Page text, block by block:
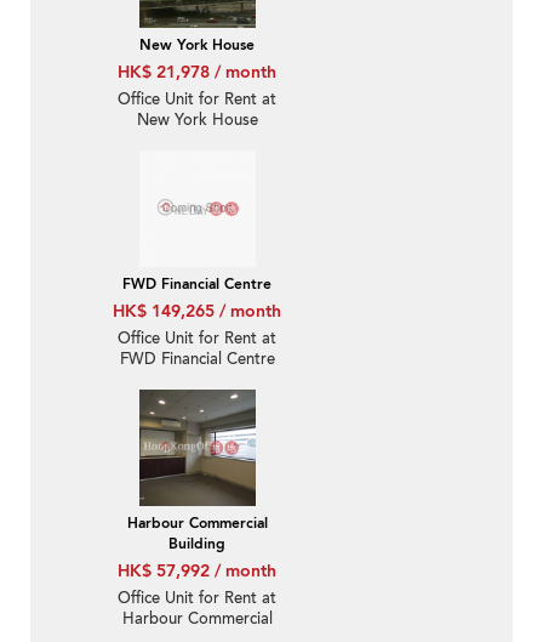
New York House
HK$ 21,978 / month
Office Unit for Rent at
New York House
FWD Financial Centre
HK$ 149,265 / month
Office Unit for Rent at
FWD Financial Centre
Harbour Commercial
Building
HK$ 57,992 / month
Office Unit for Rent at
Harbour Commercial